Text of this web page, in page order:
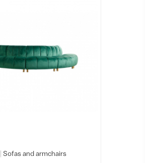
| Sofas and armchairs